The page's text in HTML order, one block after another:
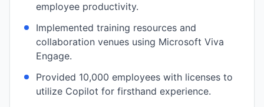
employee productivity.
Implemented training resources and
collaboration venues using Microsoft Viva
Engage.
Provided 10,000 employees with licenses to
utilize Copilot for firsthand experience.